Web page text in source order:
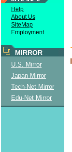
Help
About Us
SiteMap
Employment
MIRROR
U.S. Mirror
Japan Mirror
Tech-Net Mirror
Edu-Net Mirror